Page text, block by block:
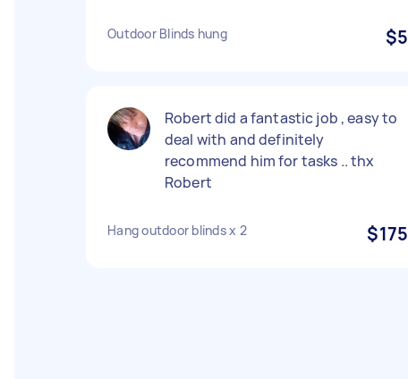
Outdoor Blinds hung $5
Robert did a fantastic job , easy to
deal with and definitely
recommend him for tasks .. thx
Robert
Hang outdoor blinds x 2 $175